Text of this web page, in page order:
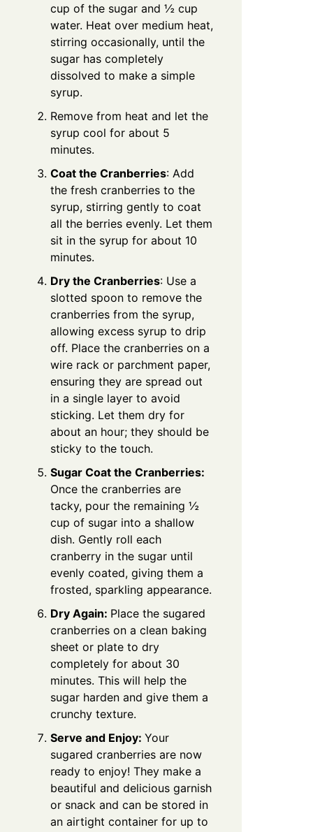
cup of the sugar and ½ cup
water. Heat over medium heat,
stirring occasionally, until the
sugar has completely
dissolved to make a simple
syrup.
Remove from heat and let the
syrup cool for about 5
minutes.
Coat the Cranberries: Add
the fresh cranberries to the
syrup, stirring gently to coat
all the berries evenly. Let them
sit in the syrup for about 10
minutes.
Dry the Cranberries: Use a
slotted spoon to remove the
cranberries from the syrup,
allowing excess syrup to drip
off. Place the cranberries on a
wire rack or parchment paper,
ensuring they are spread out
in a single layer to avoid
sticking. Let them dry for
about an hour; they should be
sticky to the touch.
Sugar Coat the Cranberries:
Once the cranberries are
tacky, pour the remaining ½
cup of sugar into a shallow
dish. Gently roll each
cranberry in the sugar until
evenly coated, giving them a
frosted, sparkling appearance.
Dry Again: Place the sugared
cranberries on a clean baking
sheet or plate to dry
completely for about 30
minutes. This will help the
sugar harden and give them a
crunchy texture.
Serve and Enjoy: Your
sugared cranberries are now
ready to enjoy! They make a
beautiful and delicious garnish
or snack and can be stored in
an airtight container for up to